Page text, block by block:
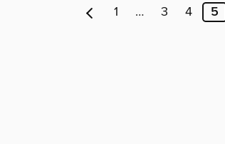
1 … 3 4 5